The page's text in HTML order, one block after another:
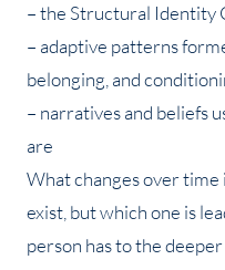
– the Structural Identity
– adaptive patterns
belonging, and
– narratives and beliefs
are
What changes over
exist, but which one is
person has to the